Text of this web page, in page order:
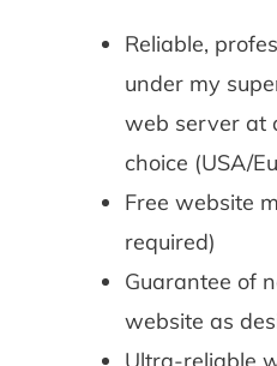
Reliable,
under my
web server at
choice (USA/
Free website
required)
Guarantee of
website as
Ultra-reliable